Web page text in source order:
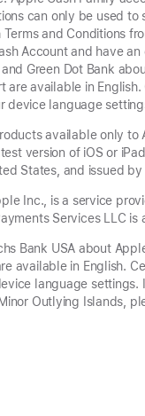
can only be used to
and Conditions
Account and have
Green Dot Bank
available in
device language
available only
version of iOS or
States, and issued
Inc., is a service
Services LLC is
Bank USA about
available in English.
language settings.
Outlying Islands,